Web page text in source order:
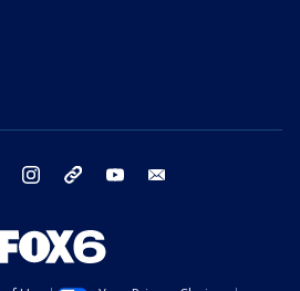
twitter instagram threads youtube